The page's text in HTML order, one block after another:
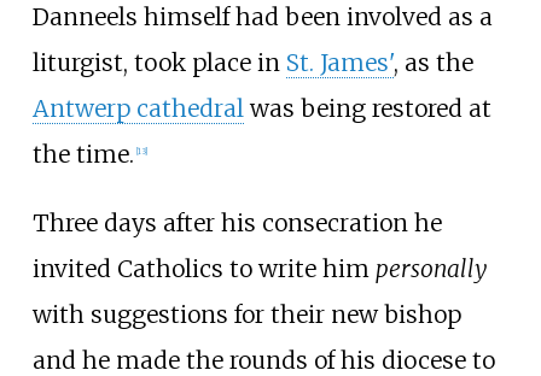
Danneels himself had been involved as a
liturgist, took place in St. James', as the
Antwerp cathedral was being restored at
the time. [13]
Three days after his consecration he
invited Catholics to write him personally
with suggestions for their new bishop
and he made the rounds of his diocese to